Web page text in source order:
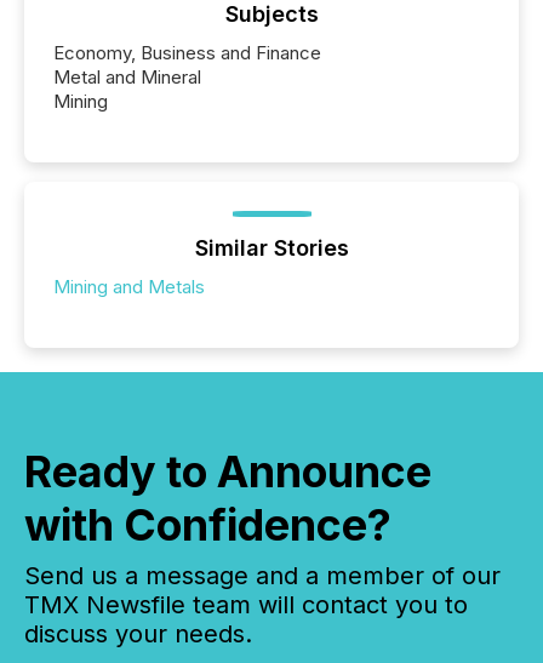
Subjects
Economy, Business and Finance
Metal and Mineral
Mining
Similar Stories
Mining and Metals
Ready to Announce
with Confidence?
Send us a message and a member of our
TMX Newsfile team will contact you to
discuss your needs.